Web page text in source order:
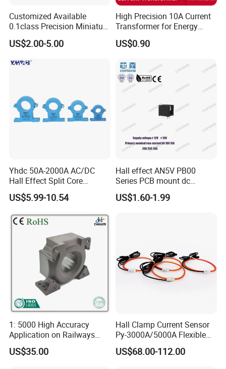
Customized Available
0.1class Precision Miniature
Current Transformer
US$2.00-5.00
High Precision 10A Current
Transformer for Energy
Metering
US$0.90
Yhdc 50A-2000A AC/DC
Hall Effect Split Core
Current Sensor, Current
Trasducer
US$5.99-10.54
Hall effect AN5V PB00
Series PCB mount dc
current transducer sensor
25A HXN 03 for EV & Multi-
US$1.60-1.99
1: 5000 High Accuracy
Application on Railways
and Railway Transport
Current Transducer Sensor
US$35.00
Hall Clamp Current Sensor
Py-3000A/5000A Flexible
Current Sensor DC Clamp
Meter Current
US$68.00-112.00